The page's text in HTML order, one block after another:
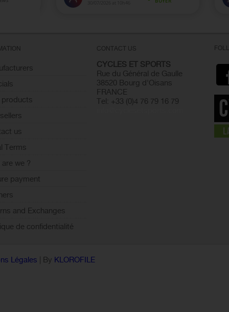
products
us
Terms
are we ?
payment
and Exchanges
de confidentialité
CONTACT US
CYCLES ET SPORTS
Rue du Général de Gaulle
38520 Bourg d'Oisans
FRANCE
Tel: +33 (0)4 76 79 16 79
Légales | By KLOROFILE